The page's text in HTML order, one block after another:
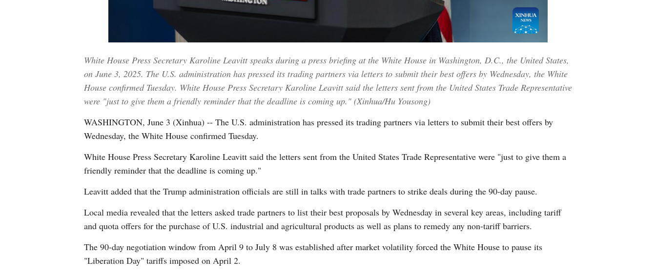
Greek
Vietnamese
Urdu
Hindi
White House Press Secretary Karoline Leavitt speaks during a press briefing at the White House in Washington, D.C., the United States,
on June 3, 2025. The U.S. administration has pressed its trading partners via letters to submit their best offers by Wednesday, the White
House confirmed Tuesday. White House Press Secretary Karoline Leavitt said the letters sent from the United States Trade Representative
were "just to give them a friendly reminder that the deadline is coming up." (Xinhua/Hu Yousong)
WASHINGTON, June 3 (Xinhua) -- The U.S. administration has pressed its trading partners via letters to submit their best offers by
Wednesday, the White House confirmed Tuesday.
White House Press Secretary Karoline Leavitt said the letters sent from the United States Trade Representative were "just to give them a
friendly reminder that the deadline is coming up."
Leavitt added that the Trump administration officials are still in talks with trade partners to strike deals during the 90-day pause.
Local media revealed that the letters asked trade partners to list their best proposals by Wednesday in several key areas, including tariff
and quota offers for the purchase of U.S. industrial and agricultural products as well as plans to remedy any non-tariff barriers.
The 90-day negotiation window from April 9 to July 8 was established after market volatility forced the White House to pause its
"Liberation Day" tariffs imposed on April 2.